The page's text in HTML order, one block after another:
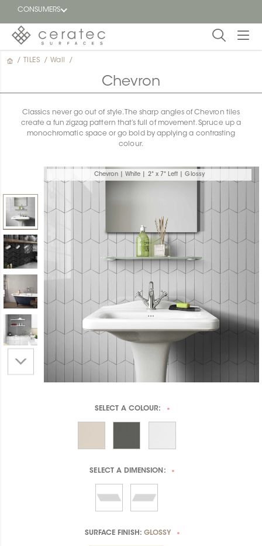
CONSUMERS
Featured
Find a
dealer
/ TILES / Wall /
Chevron
Classics never go out of style. The sharp angles of Chevron tiles
create a fun zigzag pattern that’s full of movement. Spruce up a
monochromatic space or go bold by applying a contrasting
colour.
Chevron | White | 2" x 7" Left | Glossy
SELECT A COLOUR: *
SELECT ADIMENSION: *
SURFACE FINISH: GLOSSY *